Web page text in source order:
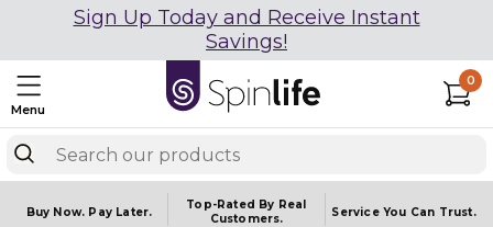
Sign Up Today and Receive Instant
Savings!
Menu
0
Buy Now. Pay Later.
Top-Rated By Real
Customers.
Service You Can Trust.